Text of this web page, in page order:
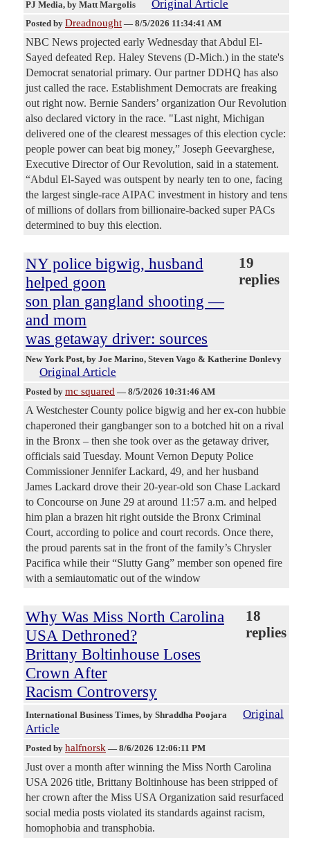
PJ Media, by Matt Margolis Original Article
Posted by Dreadnought — 8/5/2026 11:34:41 AM
NBC News projected early Wednesday that Abdul El-
Sayed defeated Rep. Haley Stevens (D-Mich.) in the state's
Democrat senatorial primary. Our partner DDHQ has also
just called the race. Establishment Democrats are freaking
out right now. Bernie Sanders’ organization Our Revolution
also declared victory in the race. "Last night, Michigan
delivered one of the clearest messages of this election cycle:
people power can beat big money,” Joseph Geevarghese,
Executive Director of Our Revolution, said in a statement.
“Abdul El-Sayed was outspent by nearly ten to one, facing
the largest single-race AIPAC investment in history and tens
of millions of dollars from billionaire-backed super PACs
determined to buy this election.
NY police bigwig, husband
helped goon
son plan gangland shooting —
and mom
was getaway driver: sources
19
replies
New York Post, by Joe Marino, Steven Vago & Katherine Donlevy
Original Article
Posted by mc squared — 8/5/2026 10:31:46 AM
A Westchester County police bigwig and her ex-con hubbie
chaperoned their gangbanger son to a botched hit on a rival
in the Bronx – then she took over as the getaway driver,
officials said Tuesday. Mount Vernon Deputy Police
Commissioner Jennifer Lackard, 49, and her husband
James Lackard drove their 20-year-old son Chase Lackard
to Concourse on June 29 at around 11:57 a.m. and helped
him plan a brazen hit right outside the Bronx Criminal
Court, according to police and court records. Once there,
the proud parents sat in the front of the family’s Chrysler
Pacifica while their “Slutty Gang” member son opened fire
with a semiautomatic out of the window
Why Was Miss North Carolina
USA Dethroned?
Brittany Boltinhouse Loses
Crown After
Racism Controversy
18
replies
International Business Times, by Shraddha Poojara
Original
Article
Posted by halfnorsk — 8/6/2026 12:06:11 PM
Just over a month after winning the Miss North Carolina
USA 2026 title, Brittany Boltinhouse has been stripped of
her crown after the Miss USA Organization said resurfaced
social media posts violated its standards against racism,
homophobia and transphobia.